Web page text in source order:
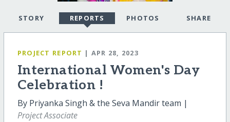
STORY REPORTS PHOTOS SHARE
PROJECT REPORT | APR 28, 2023
International Women's Day
Celebration !
By Priyanka Singh & the Seva Mandir team |
Project Associate